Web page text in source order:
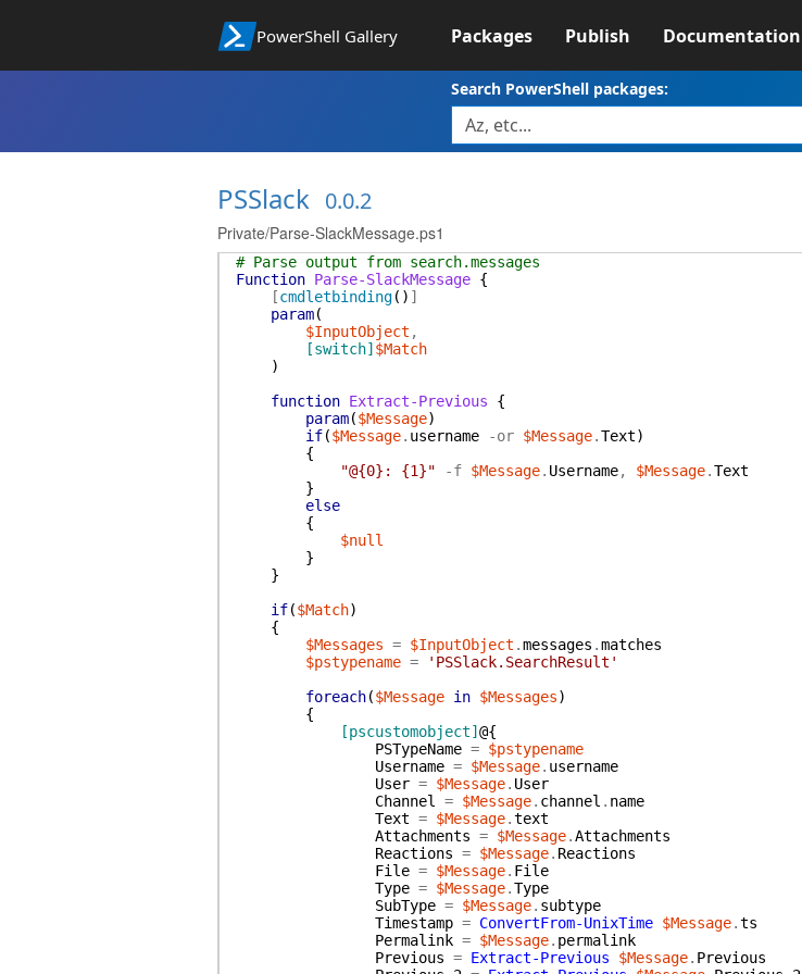
PowerShell Gallery Packages Publish Documentation
Search PowerShell packages:
PSSlack 0.0.2
Private/Parse-SlackMessage.ps1
# Parse output from search.messages
Function Parse-SlackMessage {
[cmdletbinding( ) ]
param(
$InputObject ,
[switch] $Match
)
function Extract-Previous
{
param($Message)
if($Message. username -or $Message.Text)
{
"@{0}: {1}"
-f $Message. Username, $Message.Text
}
else
{
$null
}
}
if($Match)
{
$Messages = $InputObject .messages .matches
$pstypename =
'PSSlack.SearchResult'
foreach($Message in $Messages)
{
[pscustomobject] @{
PSTypeName = $pstypename
Username = $Message. username
User = $Message. User
Channel
= $Message. channel . name
Text = $Message.text
Attachments = $Message.Attachments
Reactions = $Message. Reactions
File = $Message. File
Type = $Message.Type
SubType = $Message. subtype
Timestamp = ConvertFrom-UnixTime $Message.ts
Permalink = $Message. permalink
Previous = Extract-Previous $Message. Previous